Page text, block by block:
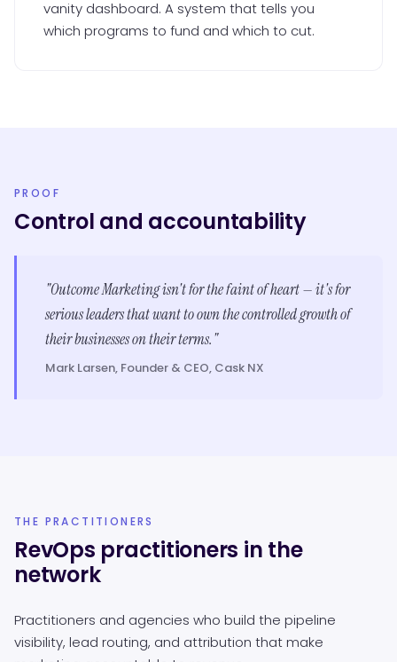
vanity dashboard. A system that tells you
which programs to fund and which to cut.
PROOF
Control and accountability
"Outcome Marketing isn't for the faint of heart — it's for
serious leaders that want to own the controlled growth of
their businesses on their terms."
Mark Larsen, Founder & CEO, Cask NX
THE PRACTITIONERS
RevOps practitioners in the
network
Practitioners and agencies who build the pipeline
visibility, lead routing, and attribution that make